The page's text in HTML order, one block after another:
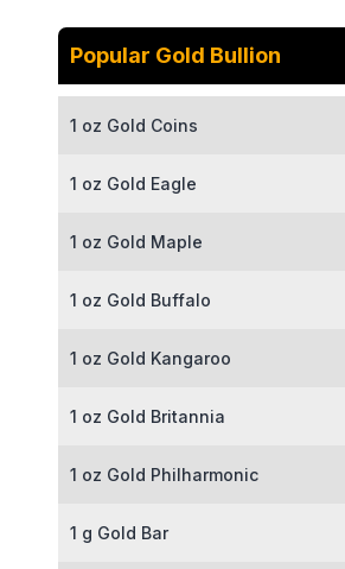
Popular Gold Bullion
1 oz Gold Coins
1 oz Gold Eagle
1 oz Gold Maple
1 oz Gold Buffalo
1 oz Gold Kangaroo
1 oz Gold Britannia
1 oz Gold Philharmonic
1 g Gold Bar